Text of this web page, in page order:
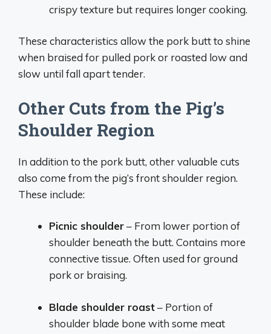
crispy texture but requires longer cooking.
These characteristics allow the pork butt to shine
when braised for pulled pork or roasted low and
slow until fall apart tender.
Other Cuts from the Pig’s
Shoulder Region
In addition to the pork butt, other valuable cuts
also come from the pig’s front shoulder region.
These include:
Picnic shoulder– From lower portion of
shoulder beneath the butt. Contains more
connective tissue. Often used for ground
pork or braising.
Blade shoulder roast– Portion of
shoulder blade bone with some meat